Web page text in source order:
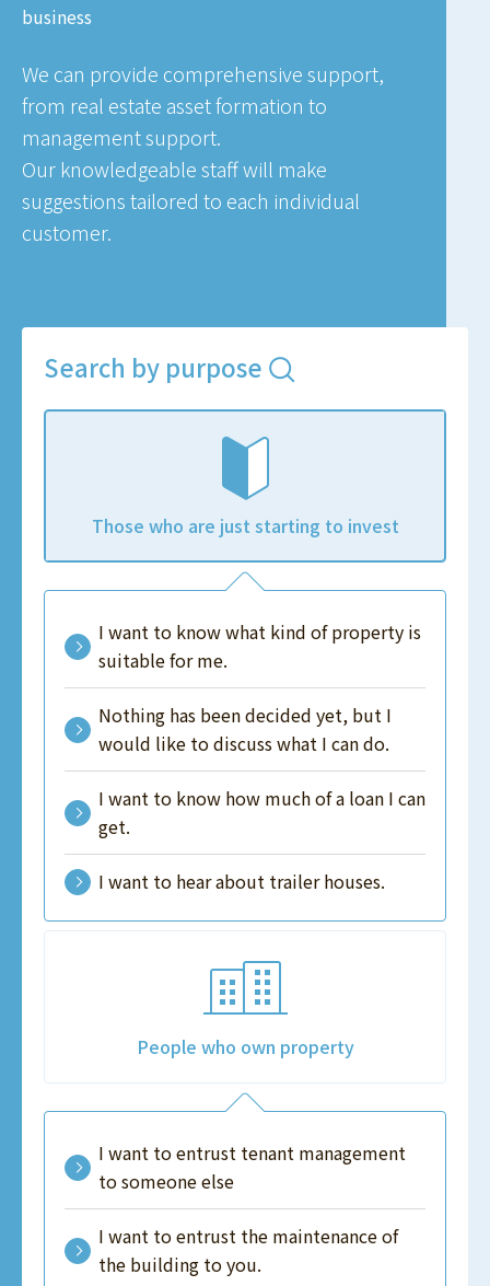
business
We can provide comprehensive support,
from real estate asset formation to
management support.
Our knowledgeable staff will make
suggestions tailored to each individual
customer.
Search by purpose
Those who are just starting to invest
I want to know what kind of property is
suitable for me.
Nothing has been decided yet, but I
would like to discuss what I can do.
I want to know how much of a loan I can
get.
I want to hear about trailer houses.
People who own property
I want to entrust tenant management
to someone else
I want to entrust the maintenance of
the building to you.